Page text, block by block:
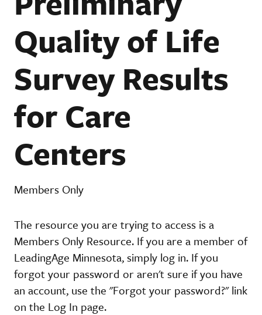
Quality of Life
Survey Results
for Care
Centers
Members Only
The resource you are trying to access is a
Members Only Resource. If you are a member of
LeadingAge Minnesota, simply log in. If you
forgot your password or aren't sure if you have
an account, use the "Forgot your password?" link
on the Log In page.